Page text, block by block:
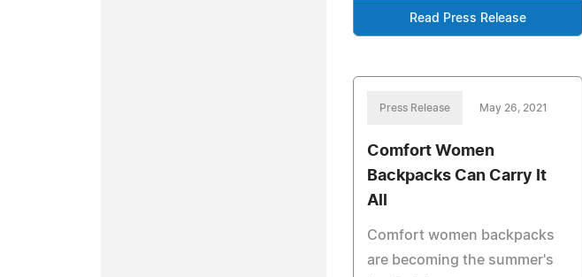
Read Press Release
Press Release May 26, 2021
Comfort Women
Backpacks Can Carry It
All
Comfort women backpacks
are becoming the summer's